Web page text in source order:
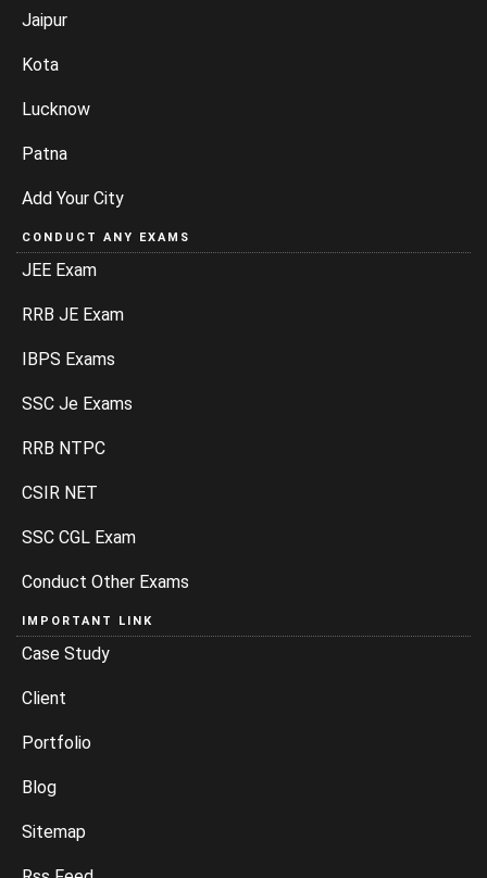
Jaipur
Kota
Lucknow
Patna
Add Your City
CONDUCT ANY EXAMS
JEE Exam
RRB JE Exam
IBPS Exams
SSC Je Exams
RRB NTPC
CSIR NET
SSC CGL Exam
Conduct Other Exams
IMPORTANT LINK
Case Study
Client
Portfolio
Blog
Sitemap